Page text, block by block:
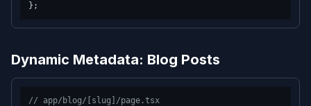
Dynamic Metadata: Blog Posts
// app/blog/[slug]/page.tsx